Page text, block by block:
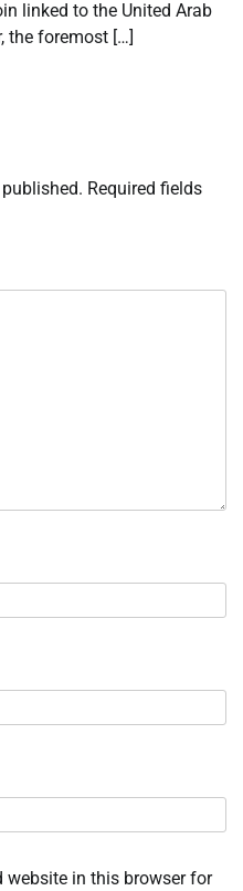
linked to the United Arab
the foremost […]
Required fields
website in this browser for